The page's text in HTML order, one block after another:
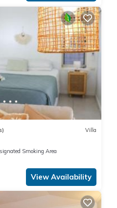
Villa
Smoking Area
View Availability